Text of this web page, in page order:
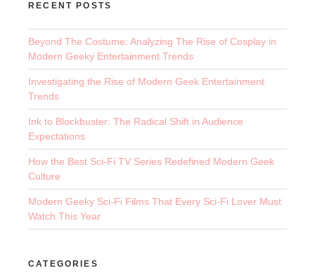
RECENT POSTS
Beyond The Costume: Analyzing The Rise of Cosplay in
Modern Geeky Entertainment Trends
Investigating the Rise of Modern Geek Entertainment
Trends
Ink to Blockbuster: The Radical Shift in Audience
Expectations
How the Best Sci-Fi TV Series Redefined Modern Geek
Culture
Modern Geeky Sci-Fi Films That Every Sci-Fi Lover Must
Watch This Year
CATEGORIES